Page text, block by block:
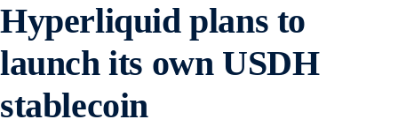
Hyperliquid plans to
launch its own USDH
stablecoin